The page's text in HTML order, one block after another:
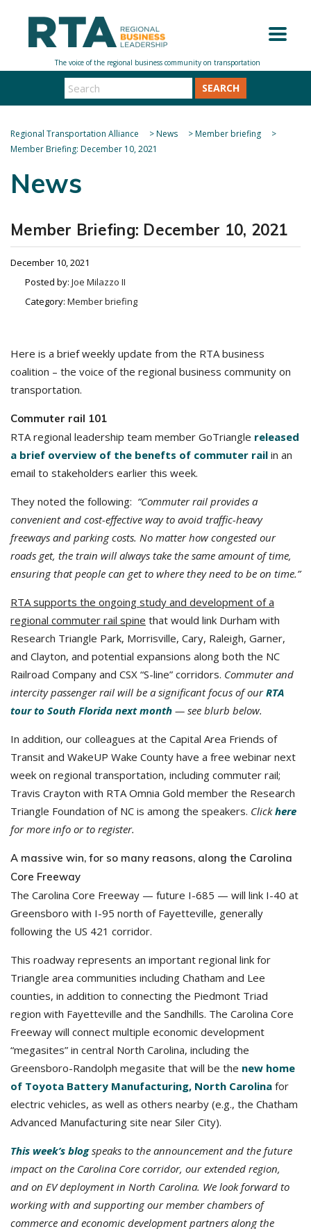
SEARCH
Regional Transportation Alliance >News >Member briefing
>
Member Briefing: December 10, 2021
News
Member Briefing: December 10, 2021
December 10, 2021
Posted by: Joe Milazzo II
Category: Member briefing
Here is a brief weekly update from the RTA business
coalition – the voice of the regional business community on
transportation.
Commuter rail 101
RTA regional leadership team member GoTriangle released
a brief overview of the benefts of commuter rail in an
email to stakeholders earlier this week.
They noted the following: “Commuter rail provides a
convenient and cost-effective way to avoid traffic-heavy
freeways and parking costs. No matter how congested our
roads get, the train will always take the same amount of time,
ensuring that people can get to where they need to be on time.”
RTA supports the ongoing study and development of a
regional commuter rail spine that would link Durham with
Research Triangle Park, Morrisville, Cary, Raleigh, Garner,
and Clayton, and potential expansions along both the NC
Railroad Company and CSX “S-line” corridors. Commuter and
intercity passenger rail will be a significant focus of ourRTA
tour to South Florida next month — see blurb below.
In addition, our colleagues at the Capital Area Friends of
Transit and WakeUP Wake County have a free webinar next
week on regional transportation, including commuter rail;
Travis Crayton with RTA Omnia Gold member the Research
Triangle Foundation of NC is among the speakers. Clickhere
for more info or to register.
A massive win, for so many reasons, along the Carolina
Core Freeway
The Carolina Core Freeway — future I-685 — will link I-40 at
Greensboro with I-95 north of Fayetteville, generally
following the US 421 corridor.
This roadway represents an important regional link for
Triangle area communities including Chatham and Lee
counties, in addition to connecting the Piedmont Triad
region with Fayetteville and the Sandhills. The Carolina Core
Freeway will connect multiple economic development
“megasites” in central North Carolina, including the
Greensboro-Randolph megasite that will be the new home
of Toyota Battery Manufacturing, North Carolina for
electric vehicles, as well as others nearby (e.g., the Chatham
Advanced Manufacturing site near Siler City).
This week’s blogspeaks to the announcement and the future
impact on the Carolina Core corridor, our extended region,
and on EV deployment in North Carolina. We look forward to
working with and supporting our member chambers of
commerce and economic development partners along the